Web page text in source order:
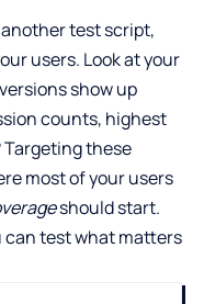
test script,
users. Look at your
show up
counts, highest
Targeting these
most of your users
should start.
can test what matters